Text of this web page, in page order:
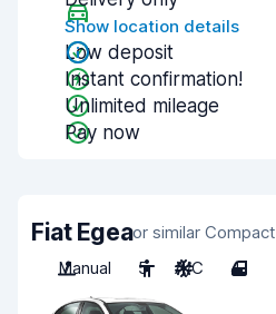
Show location details
Low deposit
Instant confirmation!
Unlimited mileage
Pay now
Fiat Egeaor similar Compact
Manual
5 A/C 4